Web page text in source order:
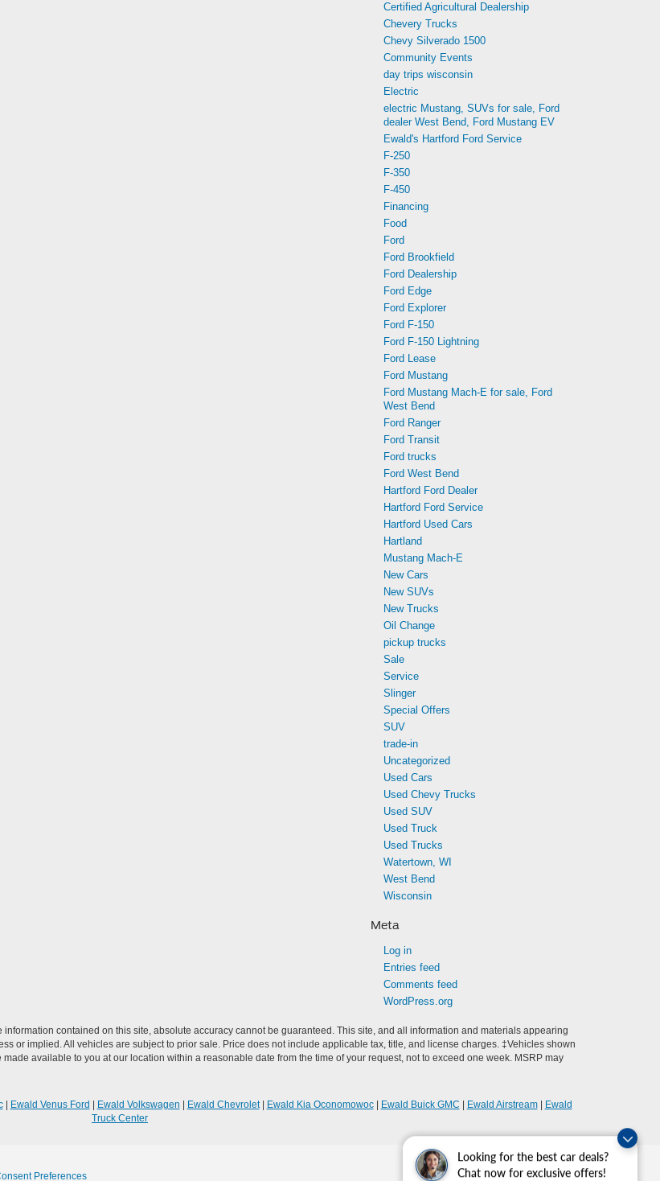
Looking for the best car deals?
Certified Agricultural Dealership
Chevery Trucks
Chevy Silverado 1500
Community Events
day trips wisconsin
Electric
electric Mustang, SUVs for sale, Ford
dealer West Bend, Ford Mustang EV
Ewald's Hartford Ford Service
F-250
F-350
F-450
Financing
Food
Ford
Ford Brookfield
Ford Dealership
Ford Edge
Ford Explorer
Ford F-150
Ford F-150 Lightning
Ford Lease
Ford Mustang
Ford Mustang Mach-E for sale, Ford
West Bend
Ford Ranger
Ford Transit
Ford trucks
Ford West Bend
Hartford Ford Dealer
Hartford Ford Service
Hartford Used Cars
Hartland
Mustang Mach-E
New Cars
New SUVs
New Trucks
Oil Change
pickup trucks
Sale
Service
Slinger
Special Offers
SUV
trade-in
Uncategorized
Used Cars
Used Chevy Trucks
Used SUV
Used Truck
Used Trucks
Watertown, WI
West Bend
Wisconsin
Meta
Log in
Entries feed
Comments feed
WordPress.org
contained on this site, absolute accuracy cannot be guaranteed. This site, and all information and materials appearing
or implied. All vehicles are subject to prior sale. Price does not include applicable tax, title, and license charges. ‡Vehicles shown
available to you at our location within a reasonable date from the time of your request, not to exceed one week. MSRP may
| Ewald Venus Ford Ewald Volkswagen Ewald Chevrolet| Ewald Kia Oconomowoc| Ewald Buick GMC Ewald Airstream|
Ewald
Truck Center
Preferences